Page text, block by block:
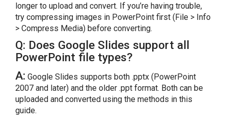
longer to upload and convert. If you’re having trouble,
try compressing images in PowerPoint first (File > Info
> Compress Media) before converting.
Q: Does Google Slides support all
PowerPoint file types?
A: Google Slides supports both .pptx (PowerPoint
2007 and later) and the older .ppt format. Both can be
uploaded and converted using the methods in this
guide.